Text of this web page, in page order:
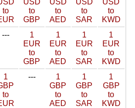
to
USD
to
GBP
USD
to
AED
USD
to
SAR
USD
to
KWD
---
1
EUR
to
GBP
1
EUR
to
AED
1
EUR
to
SAR
1
EUR
to
KWD
1
to
---
1
GBP
to
AED
1
GBP
to
SAR
1
GBP
to
KWD